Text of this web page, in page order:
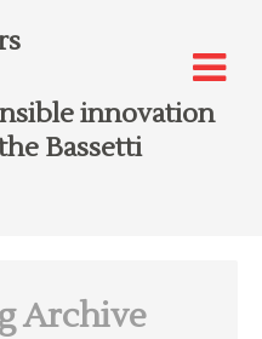
innovation
Bassetti
Archive